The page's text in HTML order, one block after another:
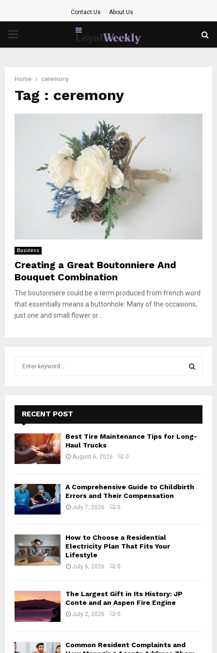
Contact Us About Us
PRIMARY
Home ceremony
Tag : ceremony
Business
Creating a Great Boutonniere And
Bouquet Combination
The boutonniere could be a term produced from french word
that essentially means a buttonhole. Many of the occasions,
just one and small flower or...
f
o
:
E
A
H
RECENT POST
Best Tire Maintenance Tips for Long-
Haul Trucks
August 6, 2026 0
A Comprehensive Guide to Childbirth
Errors and Their Compensation
July 7, 2026 0
How to Choose a Residential
Electricity Plan That Fits Your
Lifestyle
July 6, 2026 0
The Largest Gift in Its History: JP
Conte and an Aspen Fire Engine
July 2, 2026 0
Common Resident Complaints and